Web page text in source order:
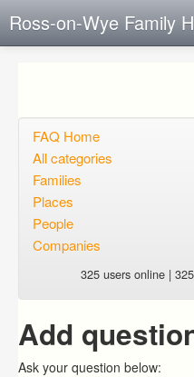
Ross-on-Wye Family
Open questions
Sign up
Login
FAQ Home
All categories
Families
Places
People
Companies
325 users online |
Add
Ask your question below: